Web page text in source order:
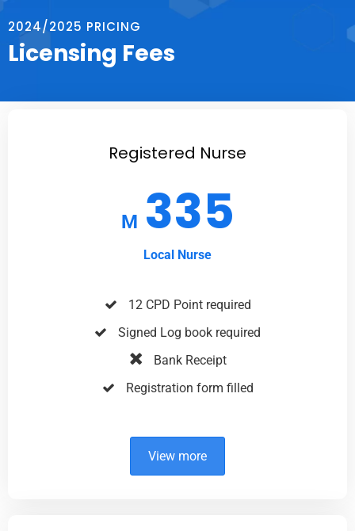
2024/2025 PRICING
Licensing Fees
Registered Nurse
M 335
Local Nurse
12 CPD Point required
Signed Log book required
Bank Receipt
Registration form filled
View more